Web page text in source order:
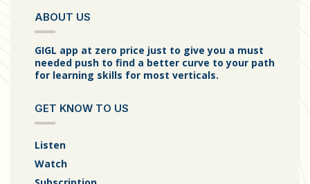
ABOUT US
GIGL app at zero price just to give you a must
needed push to find a better curve to your path
for learning skills for most verticals.
GET KNOW TO US
Listen
Watch